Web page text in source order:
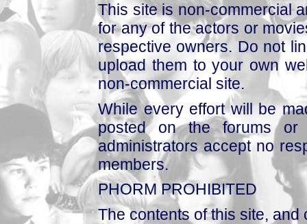
This site is non-commercial
for any of the actors or
respective owners. Do not
upload them to your own
non-commercial site.
While every effort will be
posted on the forums or
administrators accept no
members.
PHORM PROHIBITED
The contents of this site,